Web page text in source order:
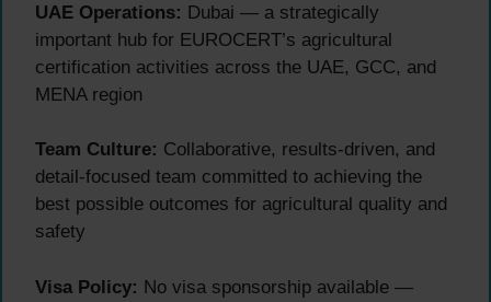
UAE Operations: Dubai — a strategically
important hub for EUROCERT’s agricultural
certification activities across the UAE, GCC, and
MENA region
Team Culture: Collaborative, results-driven, and
detail-focused team committed to achieving the
best possible outcomes for agricultural quality and
safety
Visa Policy: No visa sponsorship available —